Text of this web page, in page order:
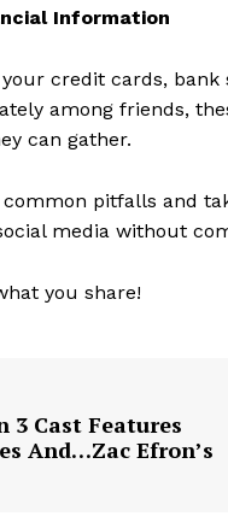
Information
credit cards,
among friends,
can gather.
pitfalls and
media without
you share!
3 Cast Features
And…Zac Efron’s